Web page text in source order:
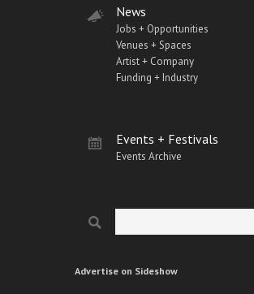
News
Jobs + Opportunities
Venues + Spaces
Artist + Company
Funding + Industry
Events + Festivals
Events Archive
Search form
Advertise on Sideshow